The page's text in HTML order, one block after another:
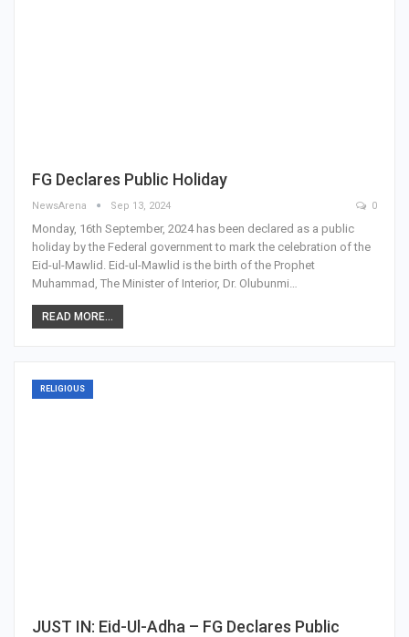
FG Declares Public Holiday
NewsArena Sep 13, 2024 0
Monday, 16th September, 2024 has been declared as a public
holiday by the Federal government to mark the celebration of the
Eid-ul-Mawlid. Eid-ul-Mawlid is the birth of the Prophet
Muhammad, The Minister of Interior, Dr. Olubunmi…
READ MORE...
RELIGIOUS
JUST IN: Eid-Ul-Adha – FG Declares Public